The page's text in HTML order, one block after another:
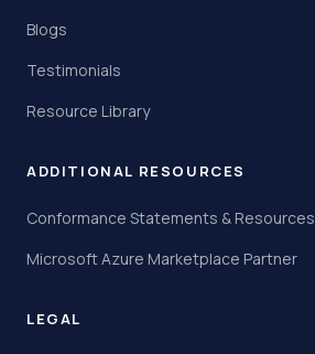
Blogs
Testimonials
Resource Library
ADDITIONAL RESOURCES
Conformance Statements & Resources
Microsoft Azure Marketplace Partner
LEGAL